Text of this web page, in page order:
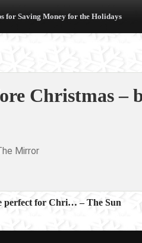
for Saving Money for the Holidays
Christmas –
Mirror
perfect for Chri… – The Sun